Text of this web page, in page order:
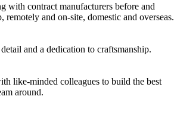
contract manufacturers before and
remotely and on-site, domestic and overseas.
and a dedication to craftsmanship.
like-minded colleagues to build the best
around.